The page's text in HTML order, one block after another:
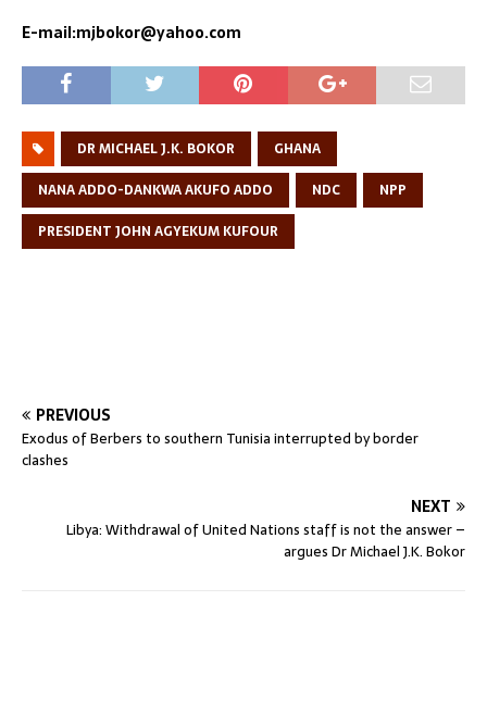
E-mail:mjbokor@yahoo.com
DR MICHAEL J.K. BOKOR
GHANA
NANA ADDO-DANKWA AKUFO ADDO
NDC
NPP
PRESIDENT JOHN AGYEKUM KUFOUR
PREVIOUS
Exodus of Berbers to southern Tunisia interrupted by border
clashes
NEXT
Libya: Withdrawal of United Nations staff is not the answer –
argues Dr Michael J.K. Bokor